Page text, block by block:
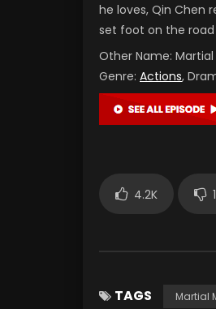
he loves, Qin Chen
set foot on the
Other Name: Martial
Genre: Actions,
4.2K
TAGS Martial